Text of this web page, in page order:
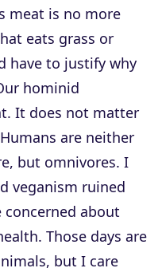
meat is no more
eats grass or
have to justify why
hominid
It does not matter
are neither
but omnivores. I
veganism ruined
about
Those days are
but I care